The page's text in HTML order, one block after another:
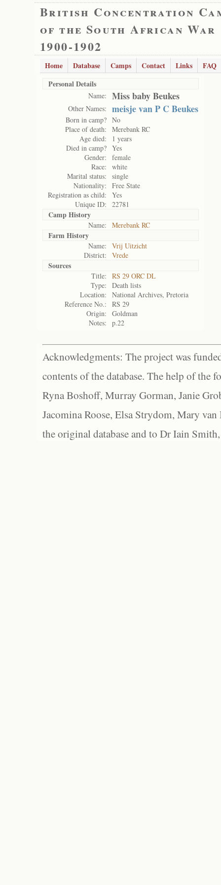
British Concentration
of the South African War
1900-1902
Home Database Camps Contact Links
FAQ
Personal Details
Name: Miss baby Beukes
Other Names: meisje van P C Beukes
Born in camp? No
Place of death:
Merebank RC
Age died:
1 years
Died in camp? Yes
Gender:
female
Race:
white
Marital status:
single
Nationality:
Free State
Registration as child:
Yes
Unique ID:
22781
Camp History
Name: Merebank RC
Farm History
Name:
Vrij Uitzicht
District:
Vrede
Sources
Title:
RS 29 ORC DL
Type:
Death lists
Location:
National Archives, Pretoria
Reference No.:
RS 29
Origin:
Goldman
Notes:
p.22
Acknowledgments: The project was
contents of the database. The help of the
Ryna Boshoff, Murray Gorman, Janie
Jacomina Roose, Elsa Strydom, Mary
the original database and to Dr Iain